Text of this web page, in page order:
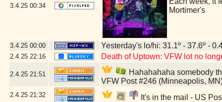
3.4.25 00:34
Mortimer's
3.4.25 00:00 Yesterday's lo/hi: 31.1º - 37.6º -
2.4.25 22:16 Death of Uptown: VFW lot no
2.4.25 21:51
Hahahahaha somebody
VFW Post #246 (Minneapolis,
2.4.25 21:32 It's in the mail - US